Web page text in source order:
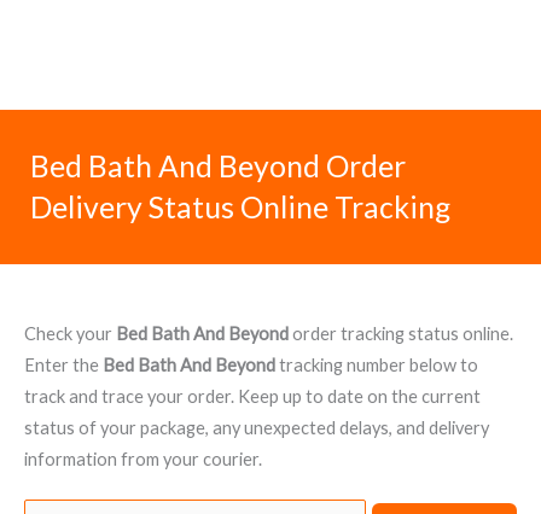
Bed Bath And Beyond Order
Delivery Status Online Tracking
Check your Bed Bath And Beyondorder tracking status online.
Enter the Bed Bath And Beyondtracking number below to
track and trace your order. Keep up to date on the current
status of your package, any unexpected delays, and delivery
information from your courier.